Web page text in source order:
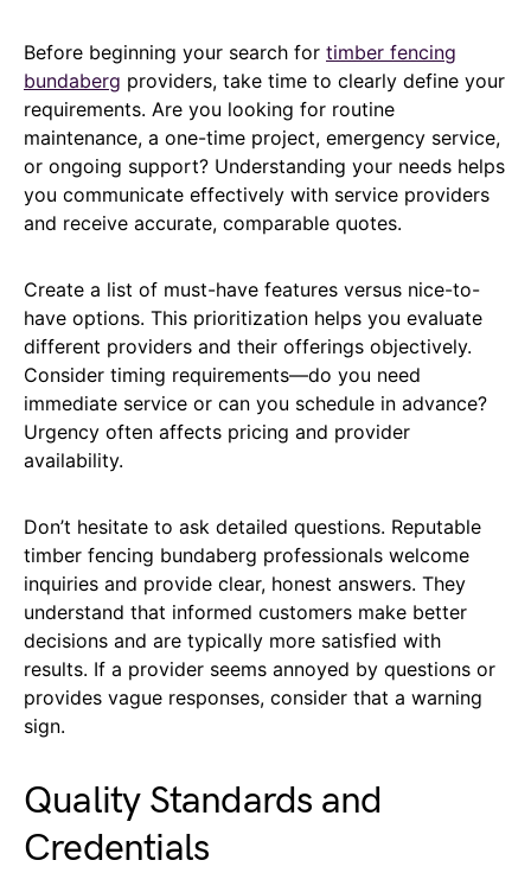
Before beginning your search for timber fencing
bundaberg providers, take time to clearly define your
requirements. Are you looking for routine
maintenance, a one-time project, emergency service,
or ongoing support? Understanding your needs helps
you communicate effectively with service providers
and receive accurate, comparable quotes.
Create a list of must-have features versus nice-to-
have options. This prioritization helps you evaluate
different providers and their offerings objectively.
Consider timing requirements—do you need
immediate service or can you schedule in advance?
Urgency often affects pricing and provider
availability.
Don’t hesitate to ask detailed questions. Reputable
timber fencing bundaberg professionals welcome
inquiries and provide clear, honest answers. They
understand that informed customers make better
decisions and are typically more satisfied with
results. If a provider seems annoyed by questions or
provides vague responses, consider that a warning
sign.
Quality Standards and
Credentials